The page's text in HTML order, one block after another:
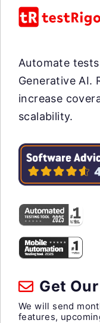
Automate
Generative AI.
increase
scalability.
Get
We will send
features,